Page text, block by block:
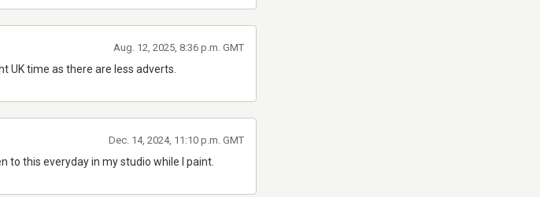
UK time as there are less adverts.
Aug. 12, 2025, 8:36 p.m. GMT
to this everyday in my studio while I paint.
Dec. 14, 2024, 11:10 p.m. GMT